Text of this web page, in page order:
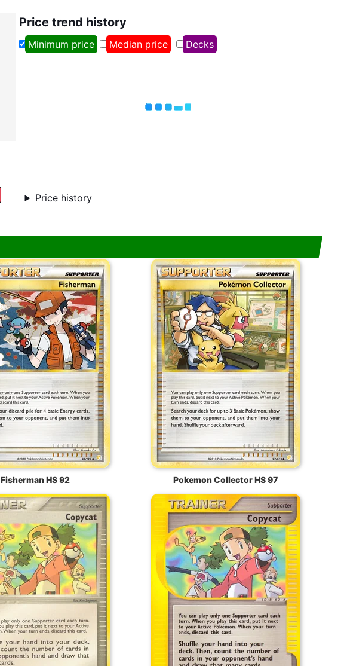
Price trend history
Minimum price Median price Decks
Price history
Fisherman HS 92 Pokemon Collector HS 97